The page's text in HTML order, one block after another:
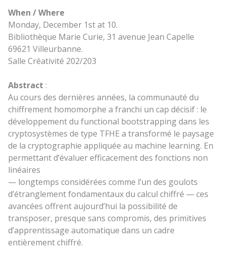
When / Where
Monday, December 1st at 10.
Bibliothèque Marie Curie, 31 avenue Jean Capelle
69621 Villeurbanne.
Salle Créativité 202/203
Abstract :
Au cours des dernières années, la communauté du
chiffrement homomorphe a franchi un cap décisif : le
développement du functional bootstrapping dans les
cryptosystèmes de type TFHE a transformé le paysage
de la cryptographie appliquée au machine learning. En
permettant d’évaluer efficacement des fonctions non
linéaires
— longtemps considérées comme l’un des goulots
d’étranglement fondamentaux du calcul chiffré — ces
avancées offrentaujourd’hui la possibilité de
transposer, presque sans compromis, des primitives
d’apprentissage automatique dans un cadre
entièrement chiffré.